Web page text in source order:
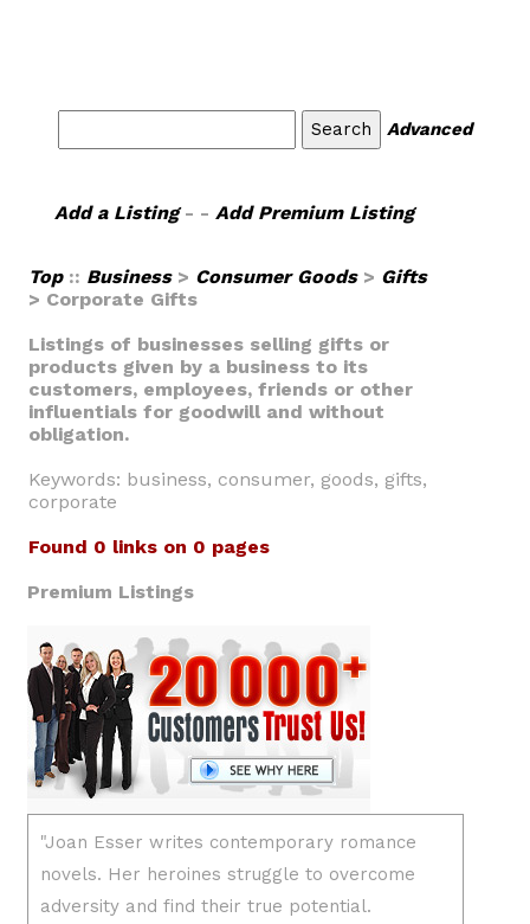
Advanced
Add a Listing- - Add Premium Listing
Top :: Business> Consumer Goods> Gifts
> Corporate Gifts
Listings of businesses selling gifts or
products given by a business to its
customers, employees, friends or other
influentials for goodwill and without
obligation.
Keywords: business, consumer, goods, gifts,
corporate
Found 0 links on 0 pages
Premium Listings